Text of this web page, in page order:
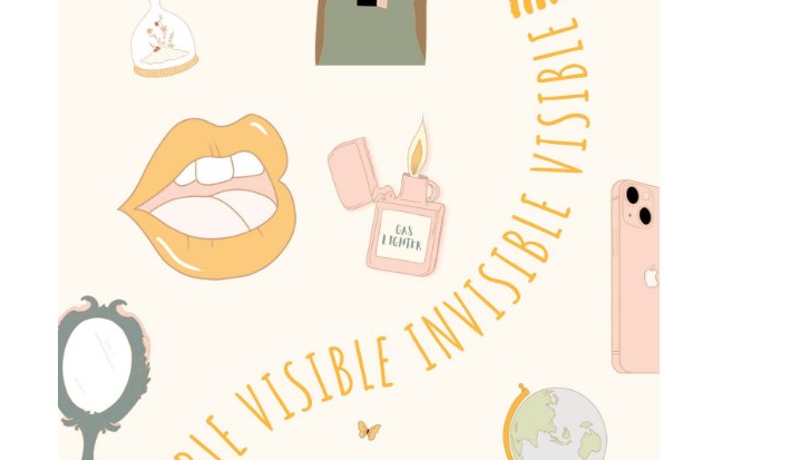
Gender Stereotypes
Sexual Attitudes & Behaviours
Don’t Look Away
Amy Meets Rabbits
Rabbits in Headlights
Honour Shame
Sexting Risks
Boys Will Be Boys
Stepping Out Of the Box